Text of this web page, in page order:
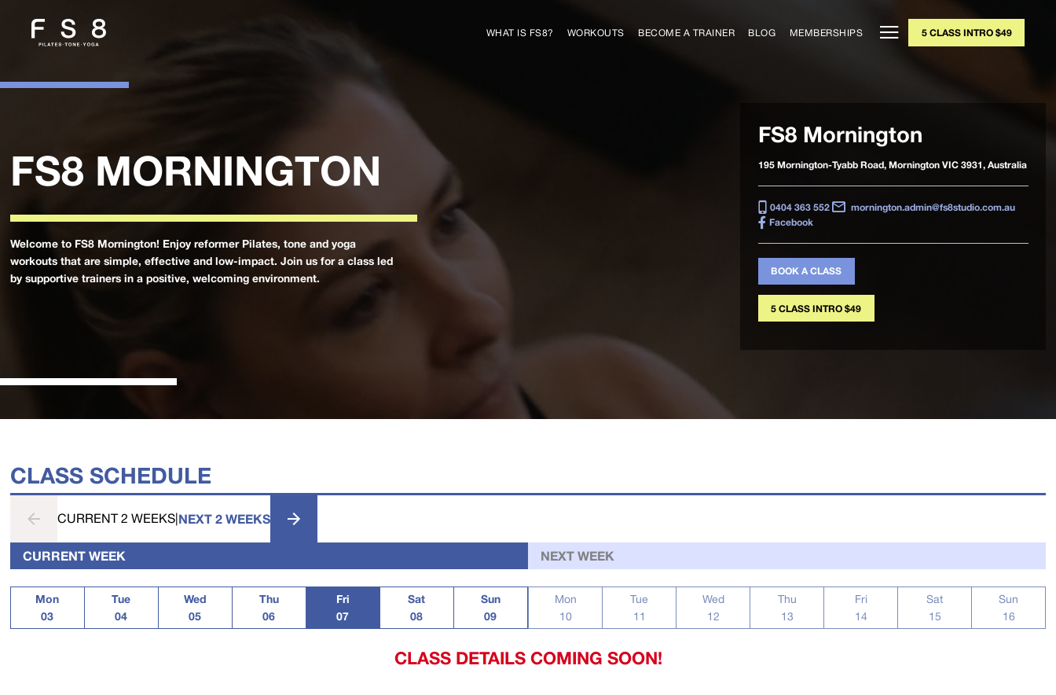
WHAT IS FS8? WORKOUTS BECOME A TRAINER BLOG MEMBERSHIPS 5 CLASS INTRO $49
FS8 MORNINGTON
Welcome to FS8 Mornington! Enjoy reformer Pilates, tone and yoga
workouts that are simple, effective and low-impact. Join us for a class led
by supportive trainers in a positive, welcoming environment.
FS8 Mornington
195 Mornington-Tyabb Road, Mornington VIC 3931, Australia
0404 363 552
mornington.admin@fs8studio.com.au
Facebook
BOOK A CLASS
5 CLASS INTRO $49
CLASS SCHEDULE
CURRENT 2 WEEKS|NEXT 2 WEEKS
CURRENT WEEK
Mon
03
Tue
04
Wed
05
Thu
06
Fri
07
Sat
08
Sun
09
NEXT WEEK
Mon
10
Tue
11
Wed
12
Thu
13
Fri
14
Sat
15
Sun
16
CLASS DETAILS COMING SOON!